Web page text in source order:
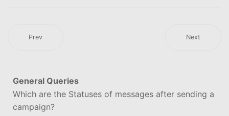
Prev Next
General Queries
Which are the Statuses of messages after sending a
campaign?